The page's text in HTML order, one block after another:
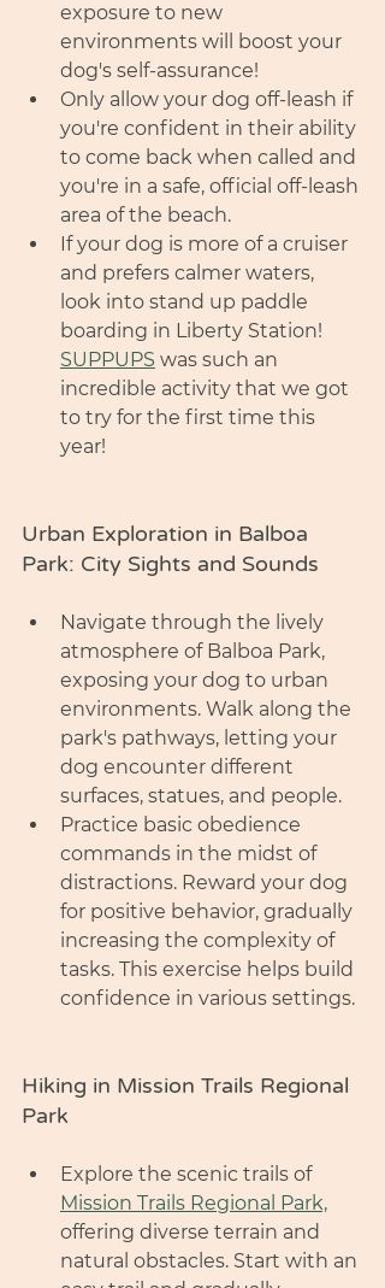
exposure to new
environments will boost your
dog's self-assurance!
Only allow your dog off-leash if
you're confident in their ability
to come back when called and
you're in a safe, official off-leash
area of the beach.
If your dog is more of a cruiser
and prefers calmer waters,
look into stand up paddle
boarding in Liberty Station!
SUPPUPS was such an
incredible activity that we got
to try for the first time this
year!
Urban Exploration in Balboa
Park: City Sights and Sounds
Navigate through the lively
atmosphere of Balboa Park,
exposing your dog to urban
environments. Walk along the
park's pathways, letting your
dog encounter different
surfaces, statues, and people.
Practice basic obedience
commands in the midst of
distractions. Reward your dog
for positive behavior, gradually
increasing the complexity of
tasks. This exercise helps build
confidence in various settings.
Hiking in Mission Trails Regional
Park
Explore the scenic trails of
Mission Trails Regional Park,
offering diverse terrain and
natural obstacles. Start with an